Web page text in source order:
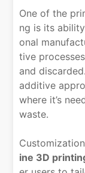
One of the
ng is its
onal
tive
and
additive
where it’s
waste.
ine 3D